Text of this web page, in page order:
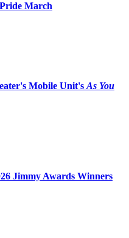
March
Mobile Unit's As You
Jimmy Awards Winners